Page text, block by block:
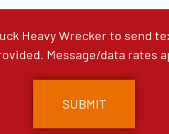
Heavy Wrecker to send
Message/data rates